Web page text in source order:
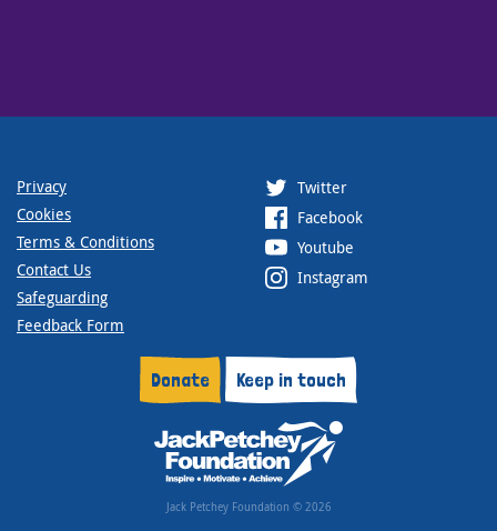
Privacy
Cookies
Terms & Conditions
Contact Us
Safeguarding
Feedback Form
Twitter
Facebook
Youtube
Instagram
Donate Keep in touch
Jack Petchey Foundation © 2026